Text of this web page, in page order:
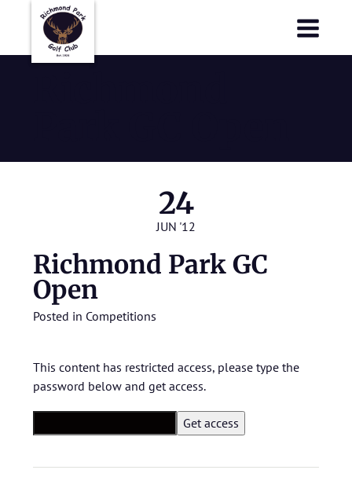
24
JUN '12
Richmond Park GC
Open
Posted in Competitions
This content has restricted access, please type the
password below and get access.